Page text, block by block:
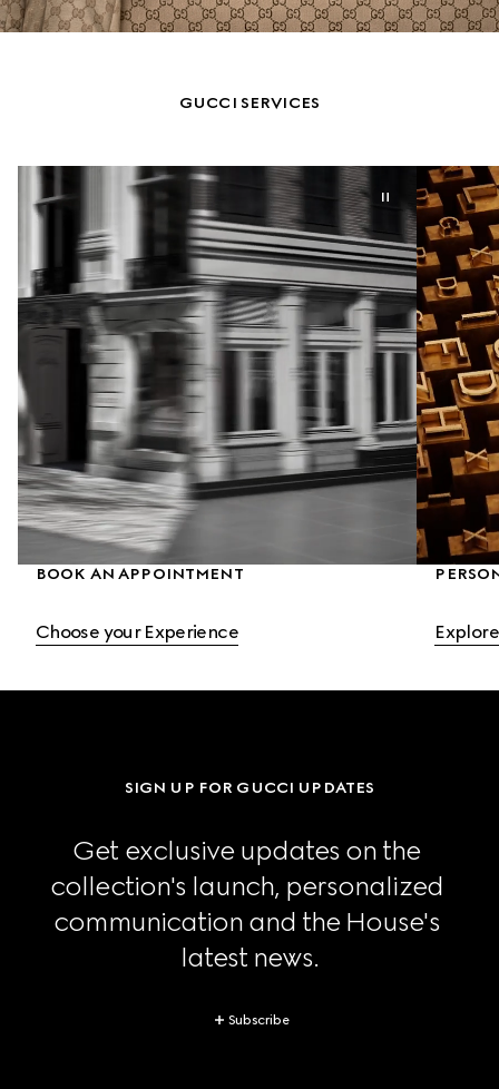
GUCCI SERVICES
BOOK AN APPOINTMENT
Choose your Experience
SIGN UP FOR GUCCI UPDATES
Get exclusive updates on the
collection's launch, personalized
communication and the House's
latest news.
Subscribe